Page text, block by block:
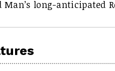
Man’s long-anticipated